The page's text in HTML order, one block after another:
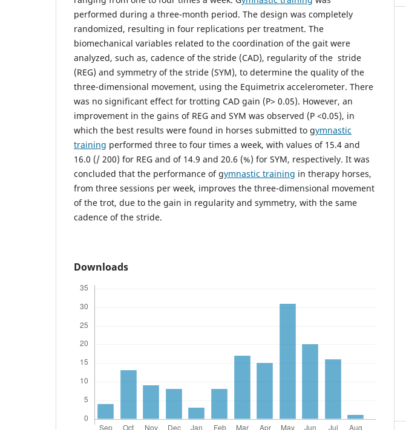
performed during a three-month period. The design was completely
randomized, resulting in four replications per treatment. The
biomechanical variables related to the coordination of the gait were
analyzed, such as, cadence of the stride (CAD), regularity of the stride
(REG) and symmetry of the stride (SYM), to determine the quality of the
three-dimensional movement, using the Equimetrix accelerometer. There
was no significant effect for trotting CAD gain (P> 0.05). However, an
improvement in the gains of REG and SYM was observed (P <0.05), in
which the best results were found in horses submitted to gymnastic
training performed three to four times a week, with values of 15.4 and
16.0 (/ 200) for REG and of 14.9 and 20.6 (%) for SYM, respectively. It was
concluded that the performance of gymnastic training in therapy horses,
from three sessions per week, improves the three-dimensional movement
of the trot, due to the gain in regularity and symmetry, with the same
cadence of the stride.
Downloads